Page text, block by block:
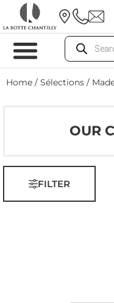
Home / Sélections /
OUR
FILTER